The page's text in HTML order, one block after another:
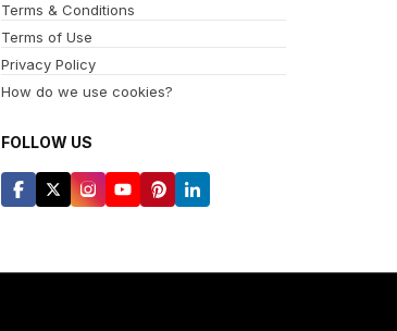
Terms & Conditions
Terms of Use
Privacy Policy
How do we use cookies?
FOLLOW US